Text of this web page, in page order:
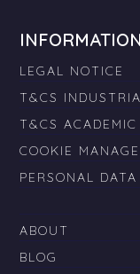
LEGAL NOTICE
T&CS
T&CS
COOKIE
PERSONAL
ABOUT
BLOG